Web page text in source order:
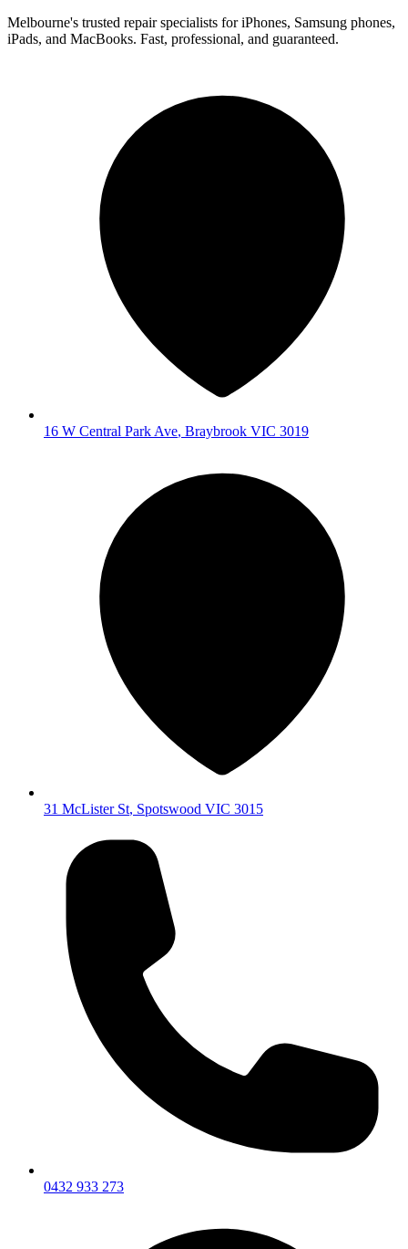
Melbourne's trusted repair specialists for iPhones, Samsung phones,
iPads, and MacBooks. Fast, professional, and guaranteed.
16 W Central Park Ave, Braybrook VIC 3019
31 McLister St, Spotswood VIC 3015
0432 933 273